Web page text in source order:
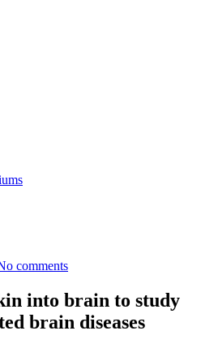
comments
into brain to study
brain diseases